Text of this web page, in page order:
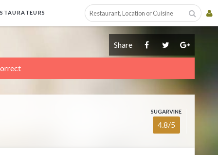
Share
SUGARVINE
4.8/5